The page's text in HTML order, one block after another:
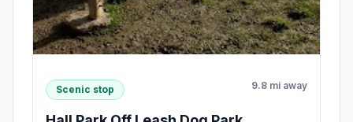
Scenic stop 9.8 mi away